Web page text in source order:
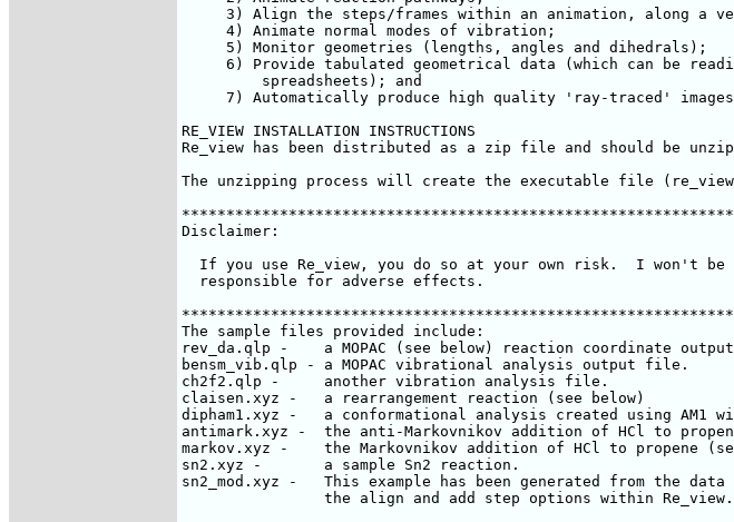
3) Align the steps/frames within an animation, along a
     4) Animate normal modes of vibration;
     5) Monitor geometries (lengths, angles and dihedrals);
6) Provide tabulated geometrical data (which can be
         spreadsheets); and
7) Automatically produce high quality 'ray-traced'
RE_VIEW INSTALLATION INSTRUCTIONS
Re_view has been distributed as a zip file and should be
The unzipping process will create the executable file
Disclaimer:
If you use Re_view, you do so at your own risk.  I won't be
  responsible for adverse effects.
The sample files provided include:
rev_da.qlp - 	a MOPAC (see below) reaction coordinate output file.
bensm_vib.qlp - a MOPAC vibrational analysis output file.
ch2f2.qlp - 	another vibration analysis file.
claisen.xyz - 	a rearrangement reaction (see below)
dipham1.xyz - 	a conformational analysis created using AM1 within MOPAC
antimark.xyz - 	the anti-Markovnikov addition of HCl to propene (see below).
markov.xyz - 	the Markovnikov addition of HCl to propene (see below).
sn2.xyz - 	a sample Sn2 reaction.
sn2_mod.xyz - 	This example has been generated from the data in sn2.xyz using